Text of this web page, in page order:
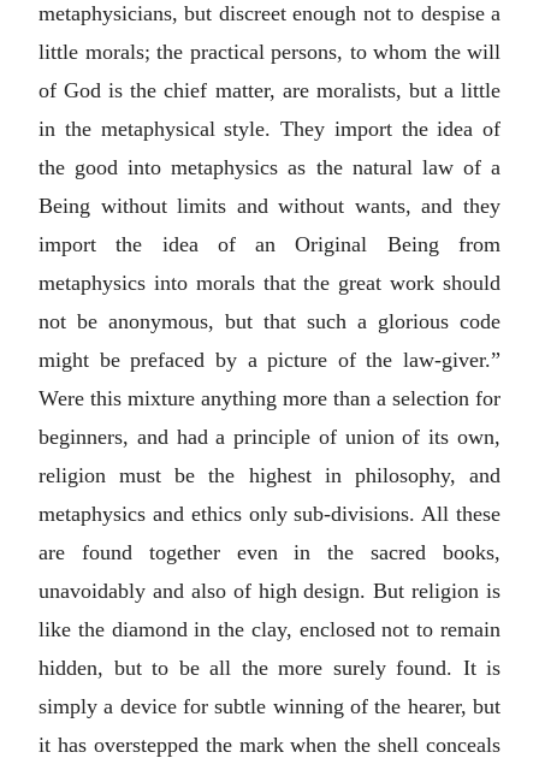
metaphysicians, but discreet enough not to despise a
little morals; the practical persons, to whom the will
of God is the chief matter, are moralists, but a little
in the metaphysical style. They import the idea of
the good into metaphysics as the natural law of a
Being without limits and without wants, and they
import the idea of an Original Being from
metaphysics into morals that the great work should
not be anonymous, but that such a glorious code
might be prefaced by a picture of the law-giver.”
Were this mixture anything more than a selection for
beginners, and had a principle of union of its own,
religion must be the highest in philosophy, and
metaphysics and ethics only sub-divisions. All these
are found together even in the sacred books,
unavoidably and also of high design. But religion is
like the diamond in the clay, enclosed not to remain
hidden, but to be all the more surely found. It is
simply a device for subtle winning of the hearer, but
it has overstepped the mark when the shell conceals